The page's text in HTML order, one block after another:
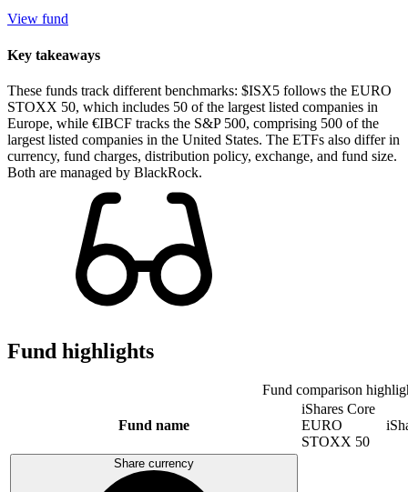
View fund
Key takeaways
These funds track different benchmarks: $ISX5 follows the EURO
STOXX 50, which includes 50 of the largest listed companies in
Europe, while €IBCF tracks the S&P 500, comprising 500 of the
largest listed companies in the United States. The ETFs also differ in
currency, fund charges, distribution policy, exchange, and fund size.
Both are managed by BlackRock.
Fund highlights
Fund comparison
Fund name
iShares Core
EURO
STOXX 50
Share currency